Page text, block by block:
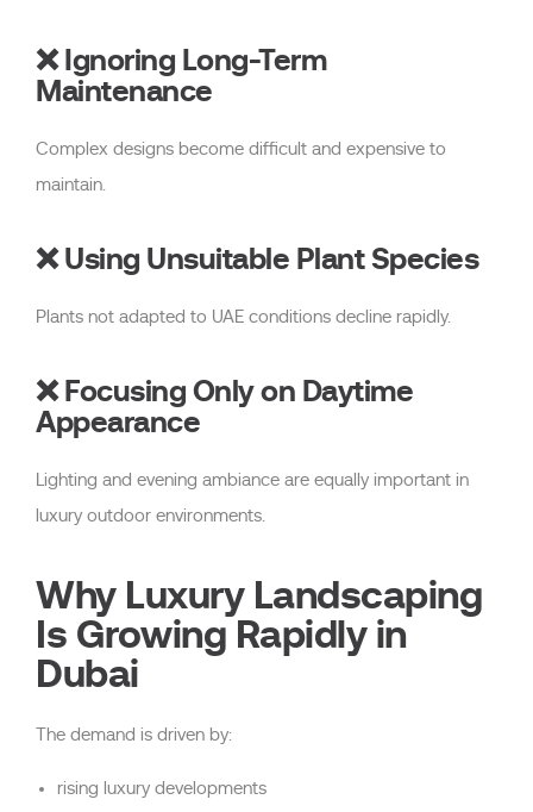
❌ Ignoring Long-Term
Maintenance
Complex designs become difficult and expensive to
maintain.
❌ Using Unsuitable Plant Species
Plants not adapted to UAE conditions decline rapidly.
❌ Focusing Only on Daytime
Appearance
Lighting and evening ambiance are equally important in
luxury outdoor environments.
Why Luxury Landscaping
Is Growing Rapidly in
Dubai
The demand is driven by:
rising luxury developments